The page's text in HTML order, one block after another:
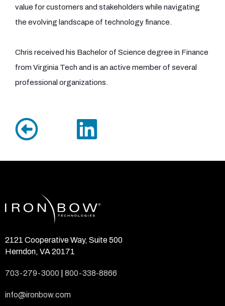
value for customers and stakeholders while navigating
the evolving landscape of technology finance.
Chris received his Bachelor of Science degree in Finance
from Virginia Tech and is an active member of several
professional organizations.
2121 Cooperative Way, Suite 500
Herndon, VA 20171
703-279-3000 800-338-8866
info@ironbow.com